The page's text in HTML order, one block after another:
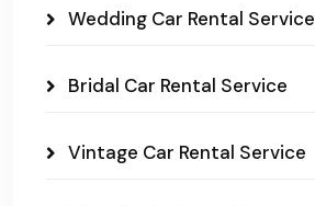
Wedding Car Rental Service
Bridal Car Rental Service
Vintage Car Rental Service